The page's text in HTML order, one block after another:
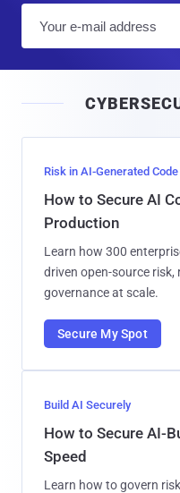
Risk in AI-Generated Code
How to Secure AI
Production
Learn how 300
driven open-source risk,
governance at scale.
Secure My Spot
Build AI Securely
How to Secure AI-
Speed
Learn how to govern